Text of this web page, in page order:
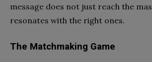
message does not just reach the
resonates with the right ones.
The Matchmaking Game